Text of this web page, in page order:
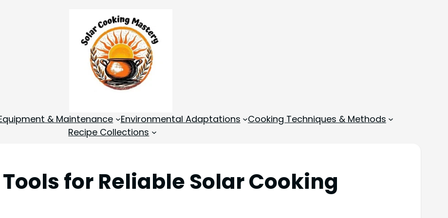
& Maintenance Environmental Adaptations
Cooking Techniques & Methods
Recipe Collections
for Reliable Solar Cooking